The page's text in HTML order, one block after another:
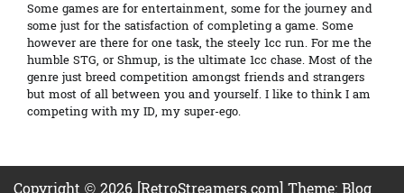
Some games are for entertainment, some for the journey and
some just for the satisfaction of completing a game. Some
however are there for one task, the steely 1cc run. For me the
humble STG, or Shmup, is the ultimate 1cc chase. Most of the
genre just breed competition amongst friends and strangers
but most of all between you and yourself. I like to think I am
competing with my ID, my super-ego.